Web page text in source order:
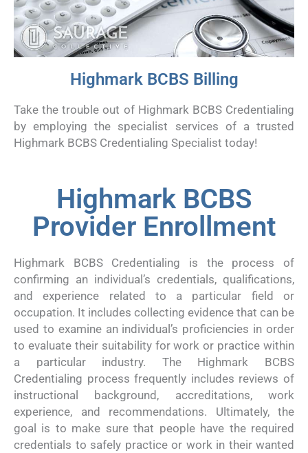
Highmark BCBS Billing
Take the trouble out of Highmark BCBS Credentialing
by employing the specialist services of a trusted
Highmark BCBS Credentialing Specialist today!
Highmark BCBS
Provider Enrollment
Highmark BCBS Credentialing is the process of
confirming an individual’s credentials, qualifications,
and experience related to a particular field or
occupation. It includes collecting evidence that can be
used to examine an individual’s proficiencies in order
to evaluate their suitability for work or practice within
a particular industry. The Highmark BCBS
Credentialing process frequently includes reviews of
instructional background, accreditations, work
experience, and recommendations. Ultimately, the
goal is to make sure that people have the required
credentials to safely practice or work in their wanted